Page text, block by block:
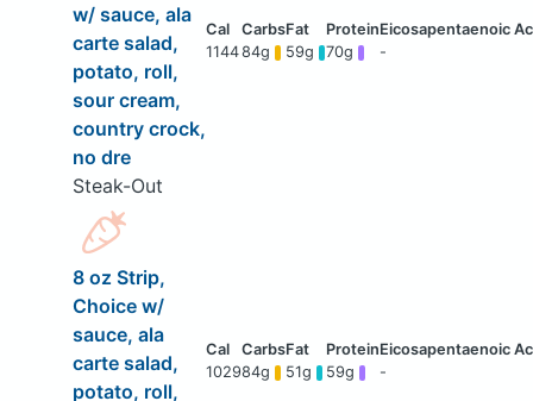
w/ sauce, ala
carte salad,
potato, roll,
sour cream,
country crock,
no dre
Steak-Out
114484g 59g 70g -
8 oz Strip,
Choice w/
sauce, ala
carte salad,
potato, roll,
102984g 51g 59g -